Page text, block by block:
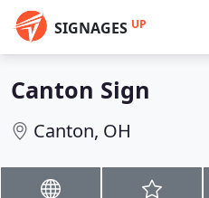
SIGNAGES UP
Canton Sign
Canton, OH